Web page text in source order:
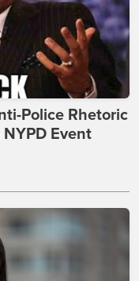
Police Rhetoric
Event